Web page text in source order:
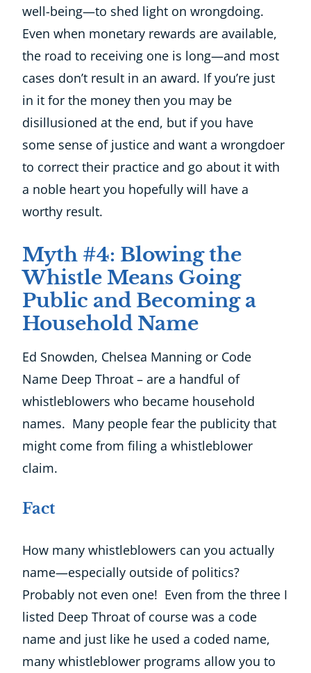
well-being—to shed light on wrongdoing.
Even when monetary rewards are available,
the road to receiving one is long—and most
cases don’t result in an award. If you’re just
in it for the money then you may be
disillusioned at the end, but if you have
some sense of justice and want a wrongdoer
to correct their practice and go about it with
a noble heart you hopefully will have a
worthy result.
Myth #4: Blowing the
Whistle Means Going
Public and Becoming a
Household Name
Ed Snowden, Chelsea Manning or Code
Name Deep Throat – are a handful of
whistleblowers who became household
names. Many people fear the publicity that
might come from filing a whistleblower
claim.
Fact
How many whistleblowers can you actually
name—especially outside of politics?
Probably not even one! Even from the three I
listed Deep Throat of course was a code
name and just like he used a coded name,
many whistleblower programs allow you to